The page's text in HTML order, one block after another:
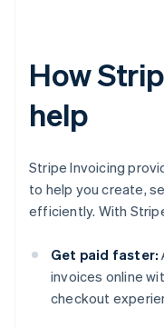
How
help
Stripe Invoicing
to help you create,
efficiently. With
Get paid faster:
invoices online
checkout